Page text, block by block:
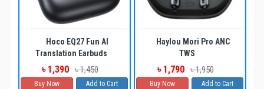
Hoco EQ27 Fun AI
Translation Earbuds
৳ 1,390 ৳ 1,450
Buy Now Add to Cart
Haylou Mori Pro ANC
TWS
৳ 1,790 ৳ 1,950
Buy Now Add to Cart